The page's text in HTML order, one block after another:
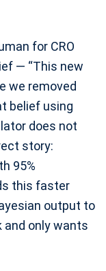
for CRO
— “This new
we removed
belief using
does not
story:
95%
this faster
output to
only wants